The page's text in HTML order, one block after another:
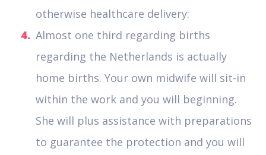
otherwise healthcare delivery:
Almost one third regarding births
regarding the Netherlands is actually
home births. Your own midwife will sit-in
within the work and you will beginning.
She will plus assistance with preparations
to guarantee the protection and you will